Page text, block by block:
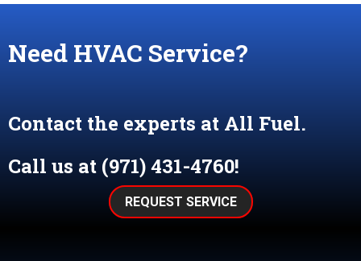
Need HVAC Service?
Contact the experts at All Fuel.
Call us at (971) 431-4760!
REQUEST SERVICE